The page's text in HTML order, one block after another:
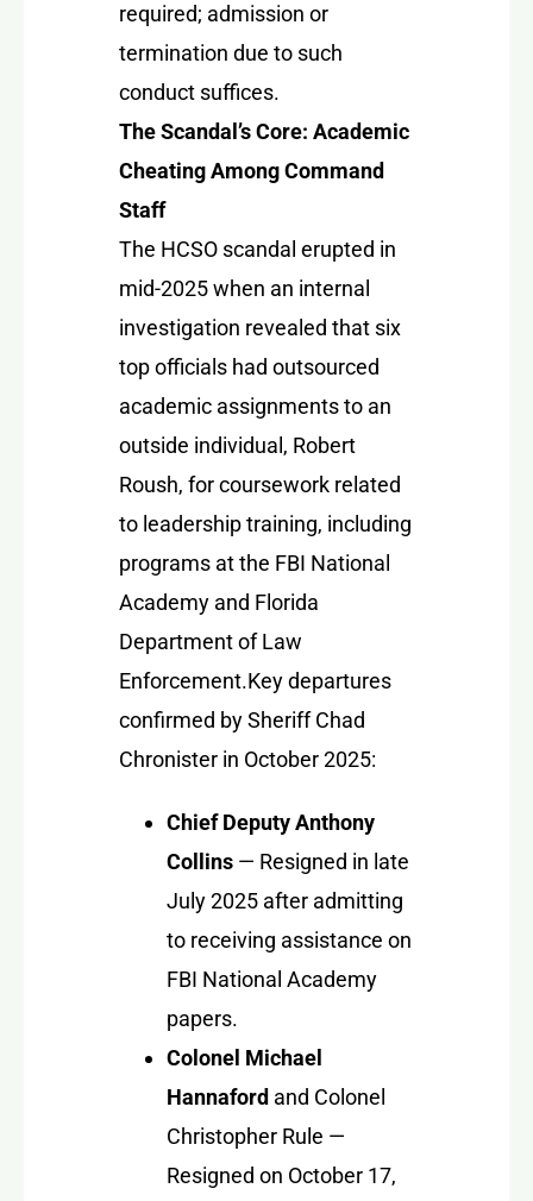
required; admission or
termination due to such
conduct suffices.
The Scandal’s Core: Academic
Cheating Among Command
Staff
The HCSO scandal erupted in
mid-2025 when an internal
investigation revealed that six
top officials had outsourced
academic assignments to an
outside individual, Robert
Roush, for coursework related
to leadership training, including
programs at the FBI National
Academy and Florida
Department of Law
Enforcement.Key departures
confirmed by Sheriff Chad
Chronister in October 2025:
Chief Deputy Anthony
Collins— Resigned in late
July 2025 after admitting
to receiving assistance on
FBI National Academy
papers.
Colonel Michael
Hannaford and Colonel
Christopher Rule —
Resigned on October 17,